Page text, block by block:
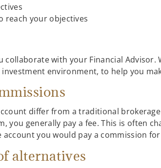
reach your objectives
with your Financial
investment environment, to help you
differ from a traditional
you generally pay a fee. This is often
you would pay a commission
alternatives